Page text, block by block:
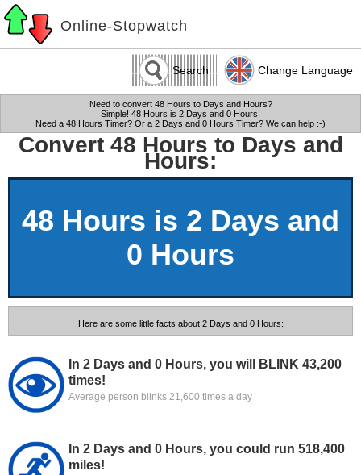
Online-Stopwatch
Search Change Language
Need to convert 48 Hours to Days and Hours?
Simple! 48 Hours is 2 Days and 0 Hours!
Need a 48 Hours Timer? Or a 2 Days and 0 Hours Timer? We can help :-)
Convert 48 Hours to Days and
Hours:
48 Hours is 2 Days and
0 Hours
Here are some little facts about 2 Days and 0 Hours:
In 2 Days and 0 Hours, you will BLINK 43,200
times!
Average person blinks 21,600 times a day
In 2 Days and 0 Hours, you could run 518,400
miles!